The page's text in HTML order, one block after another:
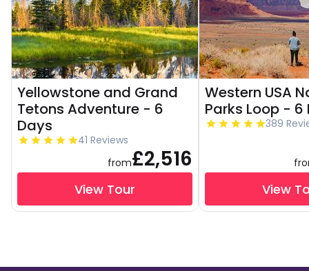
Yellowstone and Grand
Tetons Adventure - 6
Days
41 Reviews
from£2,516
View Tour
Western USA
Parks Loop - 6
389
View